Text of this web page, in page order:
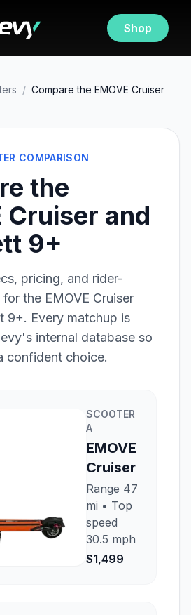
Shop
/ Compare the EMOVE Cruiser
COMPARISON
the
Cruiser and
9+
pricing, and rider-
for the EMOVE Cruiser
9+. Every matchup is
internal database so
confident choice.
SCOOTER
A
EMOVE
Cruiser
Range 47
mi • Top
speed
30.5 mph
$1,499